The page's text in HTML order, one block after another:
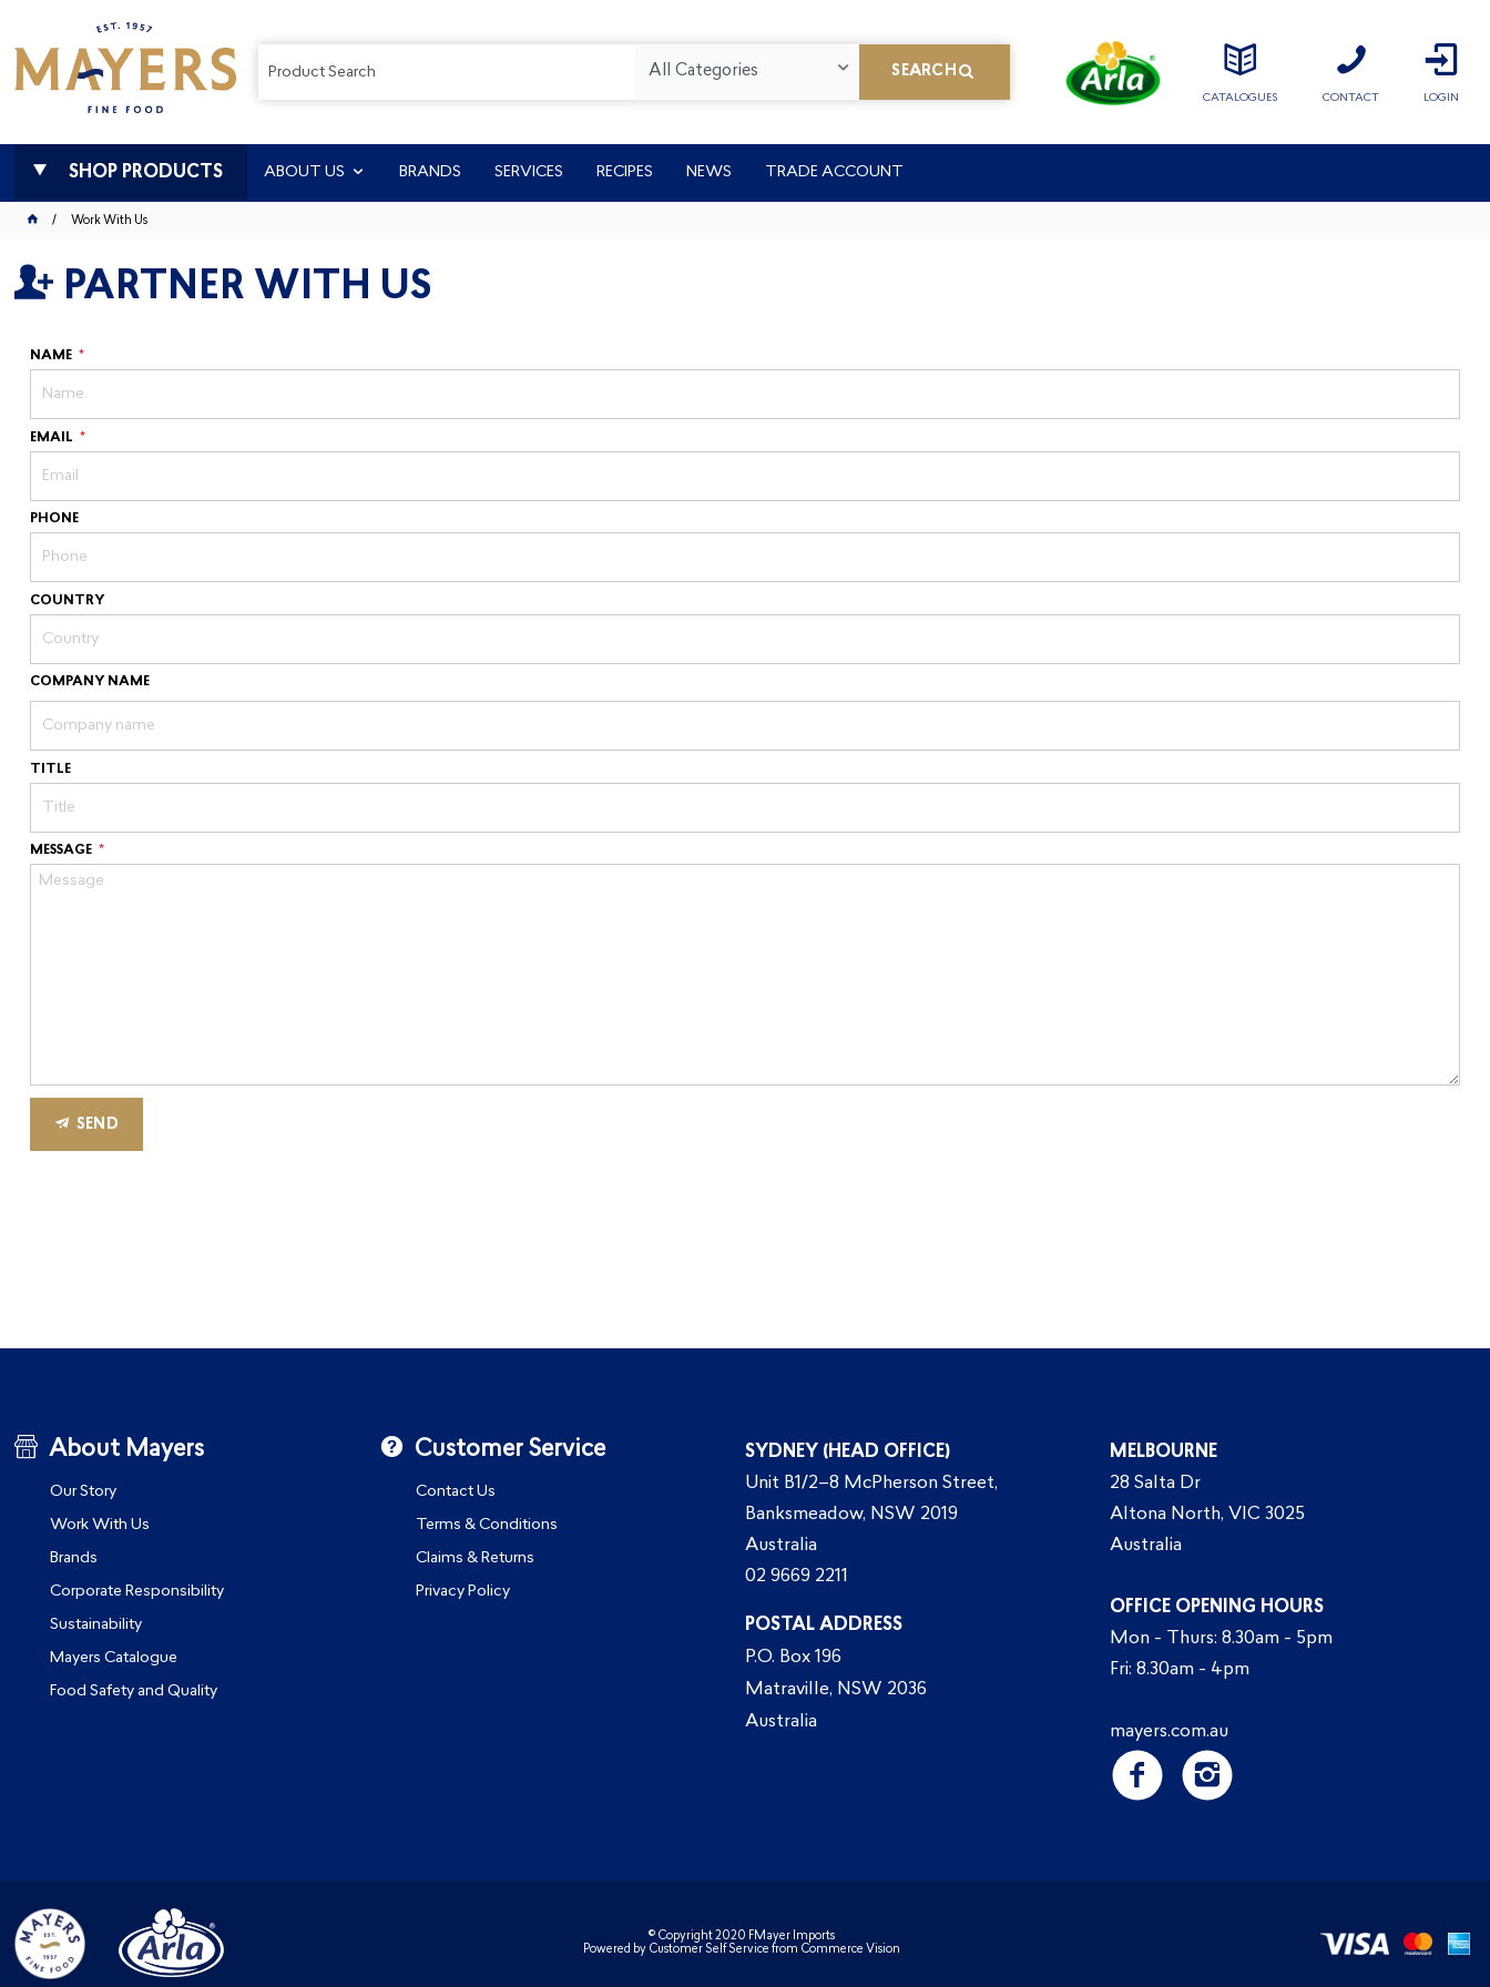
All Categories SEARCH
LOGIN
CATALOGUES CONTACT
SHOP PRODUCTS ABOUT US BRANDS SERVICES RECIPES NEWS TRADE ACCOUNT
Work With Us
PARTNER WITH US
NAME
EMAIL
PHONE
COUNTRY
COMPANY NAME
TITLE
MESSAGE
SEND
About Mayers
Our Story
Work With Us
Brands
Corporate Responsibility
Sustainability
Mayers Catalogue
Food Safety and Quality
Customer Service
Contact Us
Terms & Conditions
Claims & Returns
Privacy Policy
SYDNEY (HEAD OFFICE)
Unit B1/2–8 McPherson Street,
Banksmeadow, NSW 2019
Australia
02 9669 2211
POSTAL ADDRESS
P.O. Box 196
Matraville, NSW 2036
Australia
MELBOURNE
28 Salta Dr
Altona North, VIC 3025
Australia
OFFICE OPENING HOURS
Mon - Thurs: 8.30am - 5pm
Fri: 8.30am - 4pm
mayers.com.au
© Copyright 2020 FMayer Imports
Powered by Customer Self Service from Commerce Vision